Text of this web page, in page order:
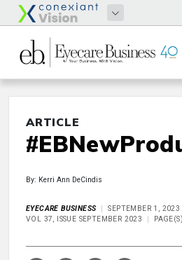
ARTICLE
By: Kerri Ann DeCindis
EYECARE BUSINESS
SEPTEMBER 1, 2023
VOL 37, ISSUE SEPTEMBER 2023